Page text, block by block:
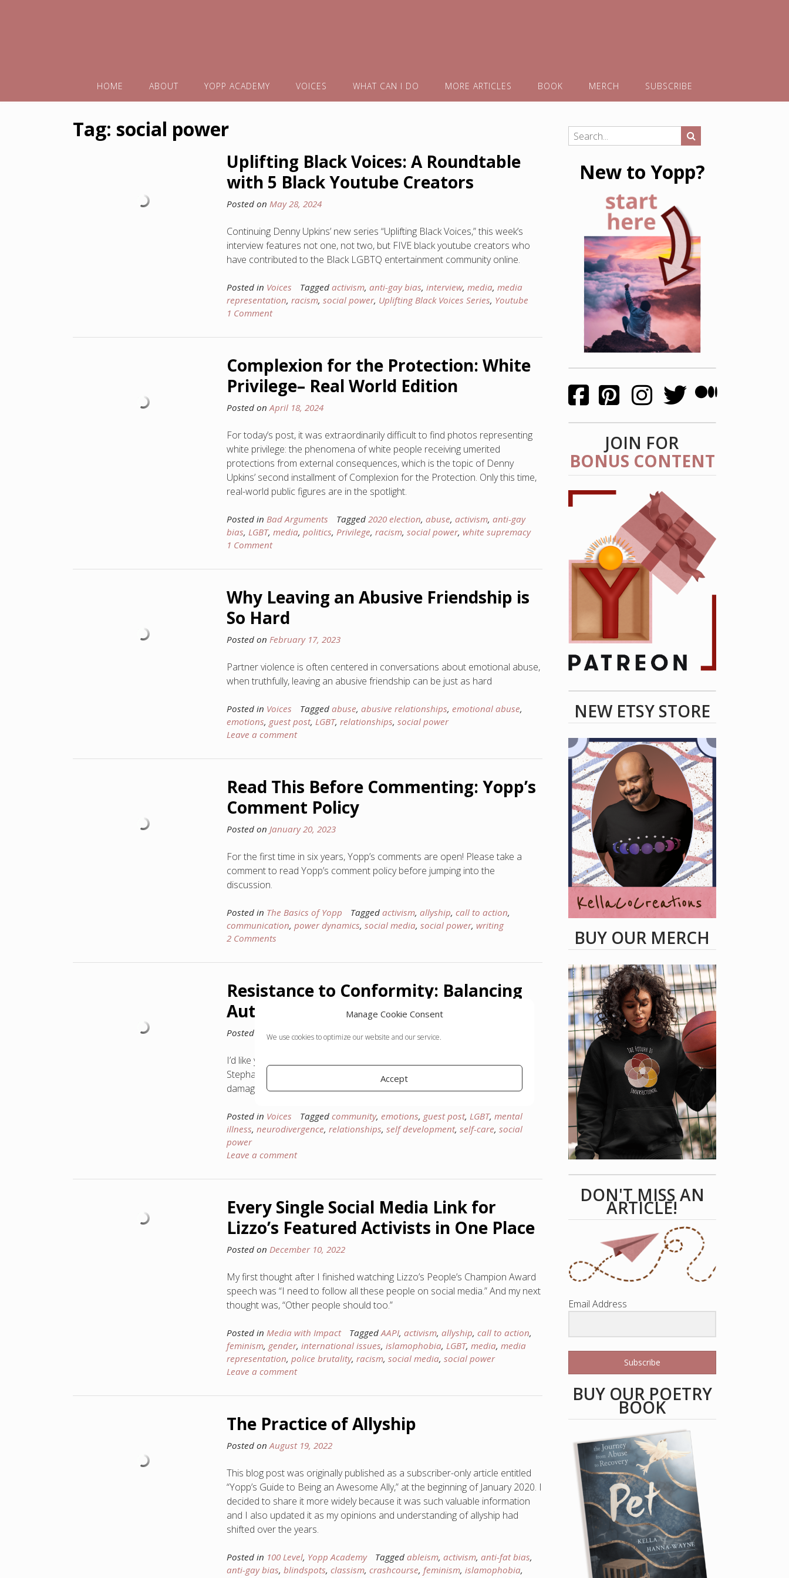
Manage Cookie Consent
We use cookies to optimize our website and our service.
Accept
HOME ABOUT YOPP ACADEMY VOICES WHAT CAN I DO MORE ARTICLES BOOK MERCH SUBSCRIBE
Tag: social power
Uplifting Black Voices: A Roundtable
with 5 Black Youtube Creators
Posted on May 28, 2024
Continuing Denny Upkins’ new series “Uplifting Black Voices,” this week’s
interview features not one, not two, but FIVE black youtube creators who
have contributed to the Black LGBTQ entertainment community online.
Posted in Voices Tagged activism, anti-gay bias, interview, media, media
representation, racism, social power, Uplifting Black Voices Series, Youtube
1 Comment
Complexion for the Protection: White
Privilege– Real World Edition
Posted on April 18, 2024
For today’s post, it was extraordinarily difficult to find photos representing
white privilege: the phenomena of white people receiving umerited
protections from external consequences, which is the topic of Denny
Upkins’ second installment of Complexion for the Protection. Only this time,
real-world public figures are in the spotlight.
Posted in Bad Arguments Tagged 2020 election, abuse, activism, anti-gay
bias, LGBT, media, politics, Privilege, racism, social power, white supremacy
1 Comment
Why Leaving an Abusive Friendship is
So Hard
Posted on February 17, 2023
Partner violence is often centered in conversations about emotional abuse,
when truthfully, leaving an abusive friendship can be just as hard
Posted in Voices Tagged abuse, abusive relationships, emotional abuse,
emotions, guest post, LGBT, relationships, social power
Leave a comment
Read This Before Commenting: Yopp’s
Comment Policy
Posted on January 20, 2023
For the first time in six years, Yopp’s comments are open! Please take a
comment to read Yopp’s comment policy before jumping into the
discussion.
Posted in The Basics of Yopp Tagged activism, allyship, call to action,
communication, power dynamics, social media, social power, writing
2 Comments
Resistance to Conformity: Balancing
Authenticity with Community
Posted onDecember 19, 2022
I’d like you to please welcome a new writer on the Yopp platform, Eleni
Stephanides! She’s here to talk about the complexities of conformity: the
damage it can do, and the benefits it can yield when used well.
Posted in Voices Tagged community, emotions, guest post, LGBT, mental
illness, neurodivergence, relationships, self development, self-care, social
power
Leave a comment
Every Single Social Media Link for
Lizzo’s Featured Activists in One Place
Posted on December 10, 2022
My first thought after I finished watching Lizzo’s People’s Champion Award
speech was “I need to follow all these people on social media.” And my next
thought was, “Other people should too.”
Posted in Media with Impact Tagged AAPI, activism, allyship, call to action,
feminism, gender, international issues, islamophobia, LGBT, media, media
representation, police brutality, racism, social media, social power
Leave a comment
The Practice of Allyship
Posted on August 19, 2022
This blog post was originally published as a subscriber-only article entitled
“Yopp’s Guide to Being an Awesome Ally,” at the beginning of January 2020. I
decided to share it more widely because it was such valuable information
and I also updated it as my opinions and understanding of allyship had
shifted over the years.
Posted in 100 Level, Yopp Academy Tagged ableism, activism, anti-fat bias,
anti-gay bias, blindspots, classism, crashcourse, feminism, islamophobia,
New to Yopp?
JOIN FOR
BONUS CONTENT
NEW ETSY STORE
BUY OUR MERCH
DON'T MISS AN
ARTICLE!
Email Address
Subscribe
BUY OUR POETRY
BOOK